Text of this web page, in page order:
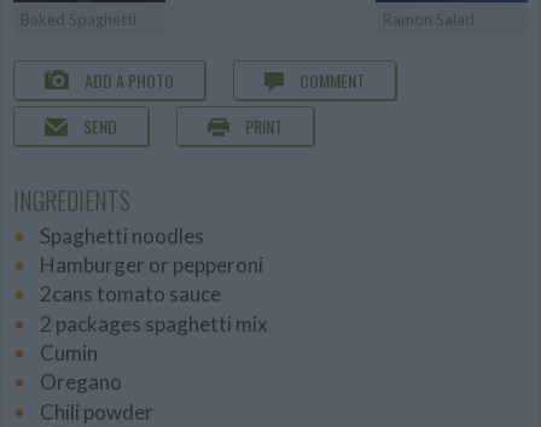
Baked Spaghetti Ramon Salad
ADD A PHOTO
COMMENT
SEND
PRINT
INGREDIENTS
Spaghetti noodles
Hamburger or pepperoni
2cans tomato sauce
2 packages spaghetti mix
Cumin
Oregano
Chili powder